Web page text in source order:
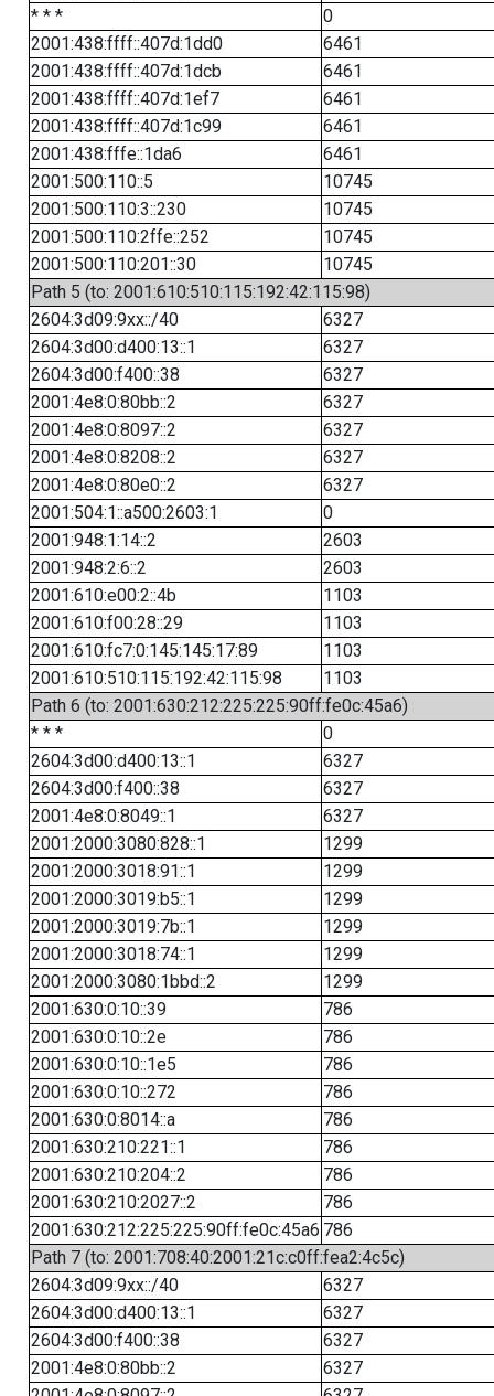
* * *
0
2001:438:ffff::407d:1dd0
6461
2001:438:ffff::407d:1dcb
6461
2001:438:ffff::407d:1ef7
6461
2001:438:ffff::407d:1c99
6461
2001:438:fffe::1da6
6461
2001:500:110::5
10745
2001:500:110:3::230
10745
2001:500:110:2ffe::252
10745
2001:500:110:201::30
10745
Path 5 (to: 2001:610:510:115:192:42:115:98)
2604:3d09:9xx::/40
6327
2604:3d00:d400:13::1
6327
2604:3d00:f400::38
6327
2001:4e8:0:80bb::2
6327
2001:4e8:0:8097::2
6327
2001:4e8:0:8208::2
6327
2001:4e8:0:80e0::2
6327
2001:504:1::a500:2603:1
0
2001:948:1:14::2
2603
2001:948:2:6::2
2603
2001:610:e00:2::4b
1103
2001:610:f00:28::29
1103
2001:610:fc7:0:145:145:17:89
1103
2001:610:510:115:192:42:115:98
1103
Path 6 (to: 2001:630:212:225:225:90ff:fe0c:45a6)
* * *
0
2604:3d00:d400:13::1
6327
2604:3d00:f400::38
6327
2001:4e8:0:8049::1
6327
2001:2000:3080:828::1
1299
2001:2000:3018:91::1
1299
2001:2000:3019:b5::1
1299
2001:2000:3019:7b::1
1299
2001:2000:3018:74::1
1299
2001:2000:3080:1bbd::2
1299
2001:630:0:10::39
786
2001:630:0:10::2e
786
2001:630:0:10::1e5
786
2001:630:0:10::272
786
2001:630:0:8014::a
786
2001:630:210:221::1
786
2001:630:210:204::2
786
2001:630:210:2027::2
786
2001:630:212:225:225:90ff:fe0c:45a6 786
Path 7 (to: 2001:708:40:2001:21c:c0ff:fea2:4c5c)
2604:3d09:9xx::/40
6327
2604:3d00:d400:13::1
6327
2604:3d00:f400::38
6327
2001:4e8:0:80bb::2
6327